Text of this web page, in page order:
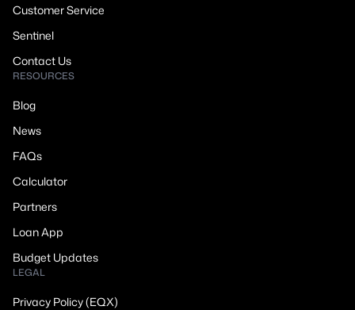
Customer Service
Sentinel
Contact Us
RESOURCES
Blog
News
FAQs
Calculator
Partners
Loan App
Budget Updates
LEGAL
Privacy Policy (EQX)